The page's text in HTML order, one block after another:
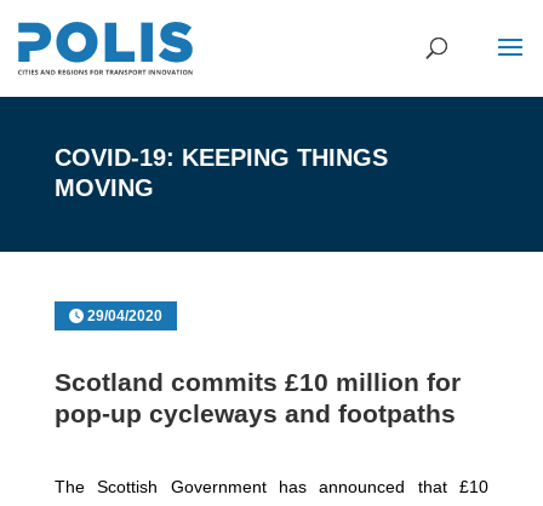
COVID-19: KEEPING THINGS
MOVING
29/04/2020
Scotland commits £10 million for
pop-up cycleways and footpaths
The Scottish Government has announced that £10